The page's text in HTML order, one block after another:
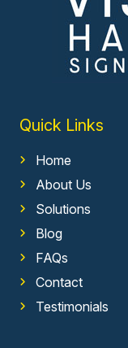
Quick Links
Home
About Us
Solutions
Blog
FAQs
Contact
Testimonials